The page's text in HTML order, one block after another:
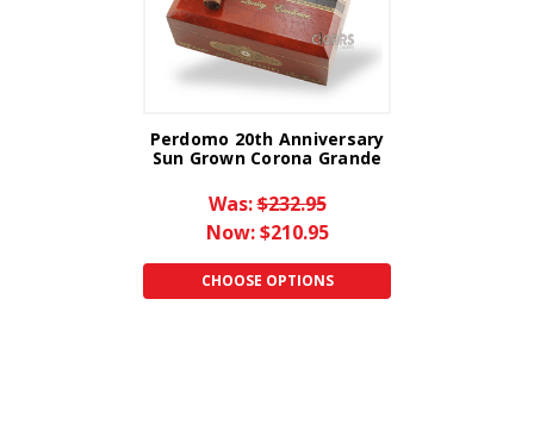
Perdomo 20th Anniversary
Sun Grown Corona Grande
Was:$232.95
Now:$210.95
CHOOSE OPTIONS